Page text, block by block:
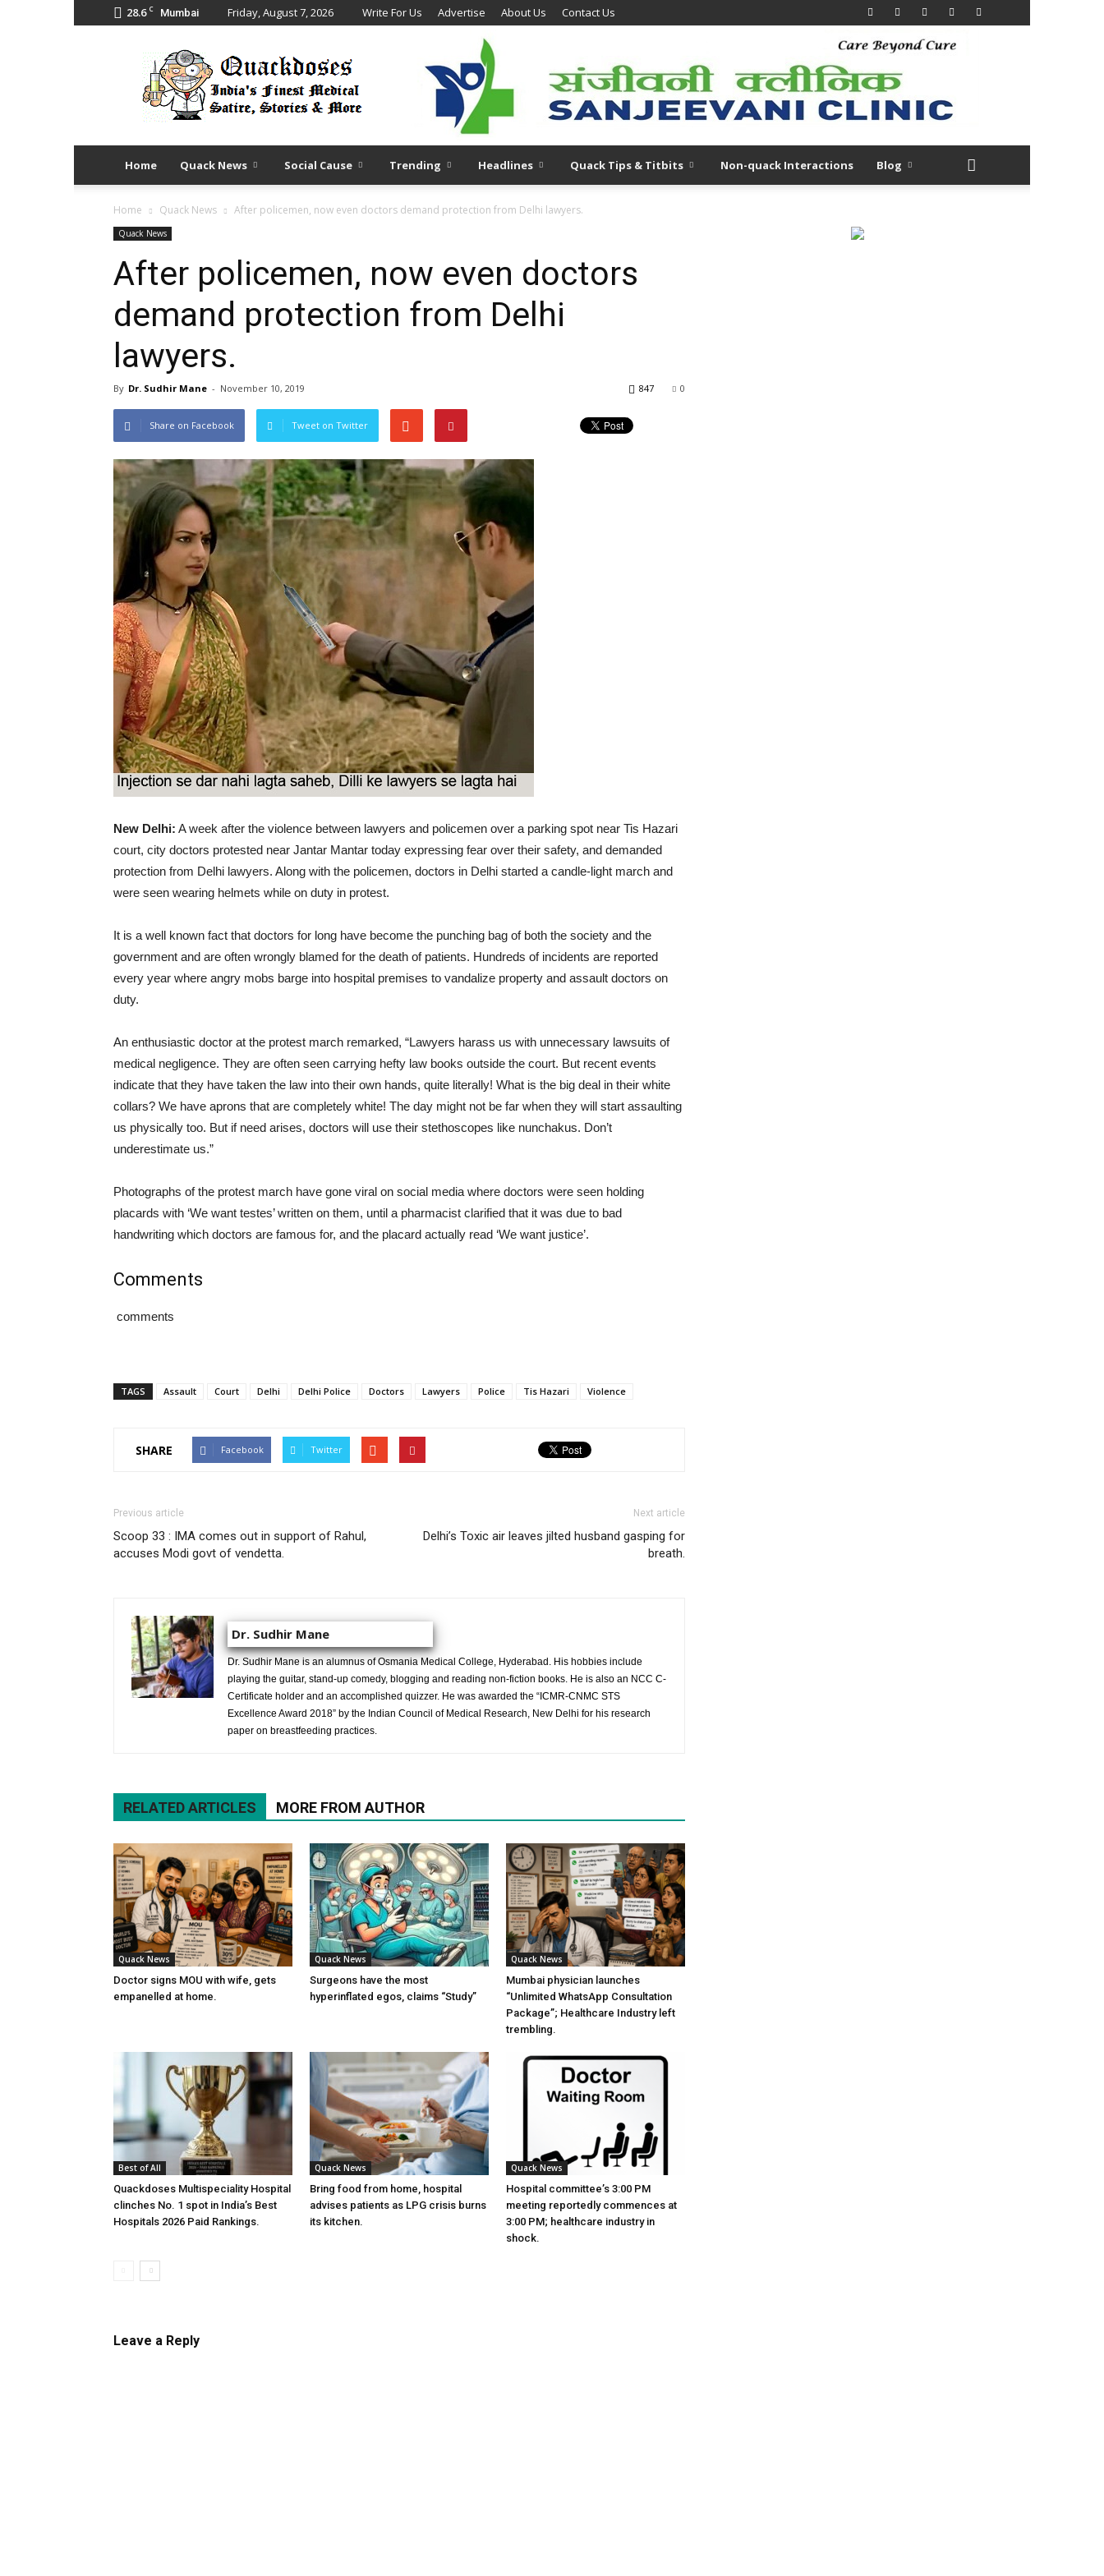
28.6 C Mumbai Friday, August 7, 2026 Write For Us Advertise About Us Contact Us
Quack
Doses
Home Quack News Social Cause Trending Headlines Quack Tips & Titbits Non-quack Interactions Blog
Home Quack News After policemen, now even doctors demand protection from Delhi lawyers.
Quack News
After policemen, now even doctors
demand protection from Delhi
lawyers.
By Dr. Sudhir Mane - November 10, 2019 0
847
Share on Facebook Tweet on Twitter
New Delhi: A week after the violence between lawyers and policemen over a parking spot near Tis Hazari
court, city doctors protested near Jantar Mantar today expressing fear over their safety, and demanded
protection from Delhi lawyers. Along with the policemen, doctors in Delhi started a candle-light march and
were seen wearing helmets while on duty in protest.
It is a well known fact that doctors for long have become the punching bag of both the society and the
government and are often wrongly blamed for the death of patients. Hundreds of incidents are reported
every year where angry mobs barge into hospital premises to vandalize property and assault doctors on
duty.
An enthusiastic doctor at the protest march remarked, “Lawyers harass us with unnecessary lawsuits of
medical negligence. They are often seen carrying hefty law books outside the court. But recent events
indicate that they have taken the law into their own hands, quite literally! What is the big deal in their white
collars? We have aprons that are completely white! The day might not be far when they will start assaulting
us physically too. But if need arises, doctors will use their stethoscopes like nunchakus. Don’t
underestimate us.”
Photographs of the protest march have gone viral on social media where doctors were seen holding
placards with ‘We want testes’ written on them, until a pharmacist clarified that it was due to bad
handwriting which doctors are famous for, and the placard actually read ‘We want justice’.
Comments
comments
TAGS Assault Court Delhi Delhi Police Doctors Lawyers Police Tis Hazari Violence
SHARE Facebook Twitter
Previous article
Scoop 33 : IMA comes out in support of Rahul,
accuses Modi govt of vendetta.
Next article
Delhi’s Toxic air leaves jilted husband gasping for
breath.
Dr. Sudhir Mane
Dr. Sudhir Mane is an alumnus of Osmania Medical College, Hyderabad. His hobbies include
playing the guitar, stand-up comedy, blogging and reading non-fiction books. He is also an NCC C-
Certificate holder and an accomplished quizzer. He was awarded the “ICMR-CNMC STS
Excellence Award 2018” by the Indian Council of Medical Research, New Delhi for his research
paper on breastfeeding practices.
RELATED ARTICLES MORE FROM AUTHOR
Quack News
Doctor signs MOU with wife, gets
empanelled at home.
Quack News
Surgeons have the most
hyperinflated egos, claims “Study”
Quack News
Mumbai physician launches
“Unlimited WhatsApp Consultation
Package”; Healthcare Industry left
trembling.
Best of All
Quackdoses Multispeciality Hospital
clinches No. 1 spot in India’s Best
Hospitals 2026 Paid Rankings.
Quack News
Bring food from home, hospital
advises patients as LPG crisis burns
its kitchen.
Quack News
Hospital committee’s 3:00 PM
meeting reportedly commences at
3:00 PM; healthcare industry in
shock.
Leave a Reply